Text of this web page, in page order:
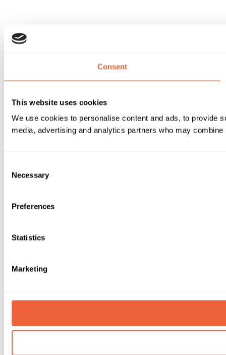
Consent
This website uses cookies
We use cookies to personalise content and ads, to provide
media, advertising and analytics partners who may
Selection
Necessary
Preferences
Statistics
Marketing